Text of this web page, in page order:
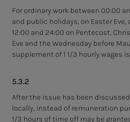
For ordinary work between 00:00
and public holidays, on Easter
12:00 and 24:00 on Pentecost,
Eve and the Wednesday before
supplement of 1 1/3 hourly wages
5.3.2
After the issue has been
locally, instead of remuneration
1/3 hours of time off may be